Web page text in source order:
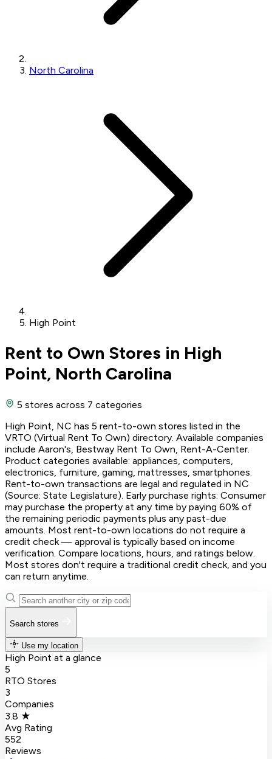
North Carolina
High Point
Rent to Own Stores in High
Point, North Carolina
5 stores across 7 categories
High Point, NC has 5 rent-to-own stores listed in the
VRTO (Virtual Rent To Own) directory. Available companies
include Aaron's, Bestway Rent To Own, Rent-A-Center.
Product categories available: appliances, computers,
electronics, furniture, gaming, mattresses, smartphones.
Rent-to-own transactions are legal and regulated in NC
(Source: State Legislature). Early purchase rights: Consumer
may purchase the property at any time by paying 60% of
the remaining periodic payments plus any past-due
amounts. Most rent-to-own locations do not require a
credit check — approval is typically based on income
verification. Compare locations, hours, and ratings below.
Most stores don't require a traditional credit check, and you
can return anytime.
Search stores
Use my location
High Point at a glance
5
RTO Stores
3
Companies
3.8 ★
Avg Rating
552
Reviews